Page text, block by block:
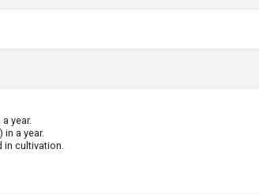
year.
in a year.
in cultivation.